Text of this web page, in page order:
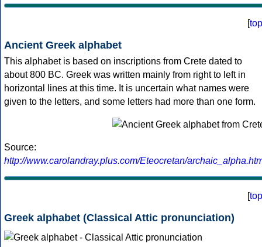
[top
Ancient Greek alphabet
This alphabet is based on inscriptions from Crete dated to
about 800 BC. Greek was written mainly from right to left in
horizontal lines at this time. It is uncertain what names were
given to the letters, and some letters had more than one form.
Source:
http://www.carolandray.plus.com/Eteocretan/
[top
Greek alphabet (Classical Attic pronunciation)